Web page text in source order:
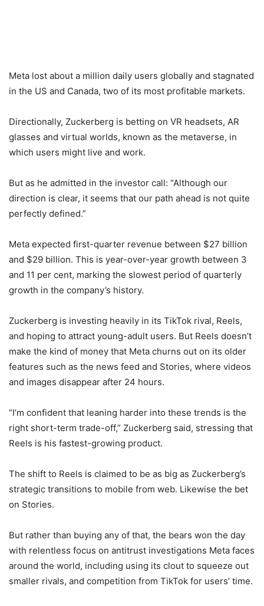
Meta lost about a million daily users globally and stagnated
in the US and Canada, two of its most profitable markets.
Directionally, Zuckerberg is betting on VR headsets, AR
glasses and virtual worlds, known as the metaverse, in
which users might live and work.
But as he admitted in the investor call: “Although our
direction is clear, it seems that our path ahead is not quite
perfectly defined.”
Meta expected first-quarter revenue between $27 billion
and $29 billion. This is year-over-year growth between 3
and 11 per cent, marking the slowest period of quarterly
growth in the company’s history.
Zuckerberg is investing heavily in its TikTok rival, Reels,
and hoping to attract young-adult users. But Reels doesn’t
make the kind of money that Meta churns out on its older
features such as the news feed and Stories, where videos
and images disappear after 24 hours.
“I’m confident that leaning harder into these trends is the
right short-term trade-off,” Zuckerberg said, stressing that
Reels is his fastest-growing product.
The shift to Reels is claimed to be as big as Zuckerberg’s
strategic transitions to mobile from web. Likewise the bet
on Stories.
But rather than buying any of that, the bears won the day
with relentless focus on antitrust investigations Meta faces
around the world, including using its clout to squeeze out
smaller rivals, and competition from TikTok for users’ time.